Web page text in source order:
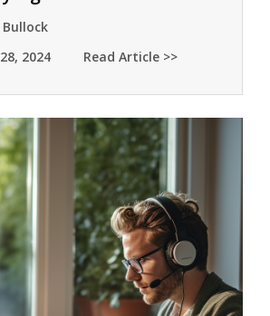
2024
Read Article >>